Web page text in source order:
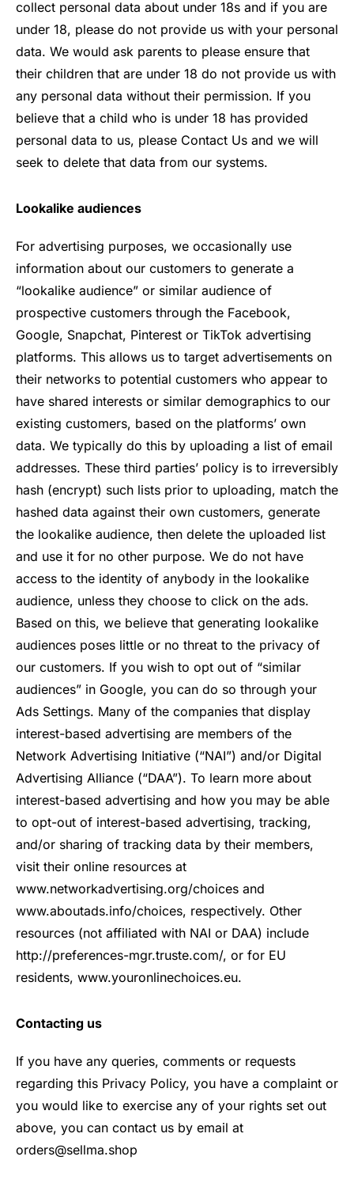
collect personal data about under 18s and if you are
under 18, please do not provide us with your personal
data. We would ask parents to please ensure that
their children that are under 18 do not provide us with
any personal data without their permission. If you
believe that a child who is under 18 has provided
personal data to us, please Contact Us and we will
seek to delete that data from our systems.
Lookalike audiences
For advertising purposes, we occasionally use
information about our customers to generate a
“lookalike audience” or similar audience of
prospective customers through the Facebook,
Google, Snapchat, Pinterest or TikTok advertising
platforms. This allows us to target advertisements on
their networks to potential customers who appear to
have shared interests or similar demographics to our
existing customers, based on the platforms’ own
data. We typically do this by uploading a list of email
addresses. These third parties’ policy is to irreversibly
hash (encrypt) such lists prior to uploading, match the
hashed data against their own customers, generate
the lookalike audience, then delete the uploaded list
and use it for no other purpose. We do not have
access to the identity of anybody in the lookalike
audience, unless they choose to click on the ads.
Based on this, we believe that generating lookalike
audiences poses little or no threat to the privacy of
our customers. If you wish to opt out of “similar
audiences” in Google, you can do so through your
Ads Settings. Many of the companies that display
interest-based advertising are members of the
Network Advertising Initiative (“NAI”) and/or Digital
Advertising Alliance (“DAA”). To learn more about
interest-based advertising and how you may be able
to opt-out of interest-based advertising, tracking,
and/or sharing of tracking data by their members,
visit their online resources at
www.networkadvertising.org/choices and
www.aboutads.info/choices, respectively. Other
resources (not affiliated with NAI or DAA) include
http://preferences-mgr.truste.com/, or for EU
residents, www.youronlinechoices.eu.
Contacting us
If you have any queries, comments or requests
regarding this Privacy Policy, you have a complaint or
you would like to exercise any of your rights set out
above, you can contact us by email at
orders@sellma.shop